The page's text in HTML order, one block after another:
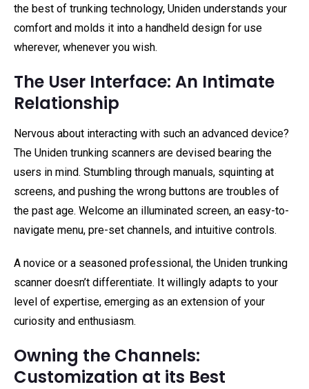
the best of trunking technology, Uniden understands your
comfort and molds it into a handheld design for use
wherever, whenever you wish.
The User Interface: An Intimate
Relationship
Nervous about interacting with such an advanced device?
The Uniden trunking scanners are devised bearing the
users in mind. Stumbling through manuals, squinting at
screens, and pushing the wrong buttons are troubles of
the past age. Welcome an illuminated screen, an easy-to-
navigate menu, pre-set channels, and intuitive controls.
A novice or a seasoned professional, the Uniden trunking
scanner doesn’t differentiate. It willingly adapts to your
level of expertise, emerging as an extension of your
curiosity and enthusiasm.
Owning the Channels:
Customization at its Best